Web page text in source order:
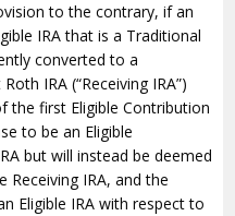
to the contrary, if an
IRA that is a Traditional
converted to a
IRA (“Receiving IRA”)
the first Eligible Contribution
to be an Eligible
but will instead be deemed
Receiving IRA, and the
Eligible IRA with respect to